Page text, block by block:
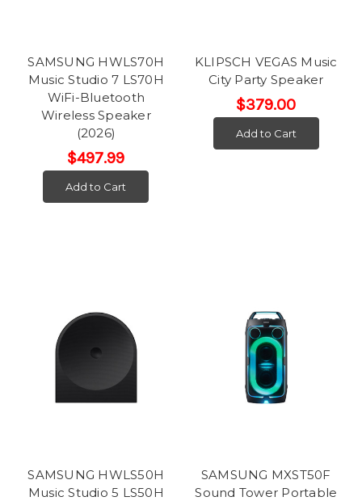
SAMSUNG HWLS70H
Music Studio 7 LS70H
WiFi-Bluetooth
Wireless Speaker
(2026)
$497.99
Add to Cart
KLIPSCH VEGAS Music
City Party Speaker
$379.00
Add to Cart
SAMSUNG HWLS50H
Music Studio 5 LS50H
SAMSUNG MXST50F
Sound Tower Portable